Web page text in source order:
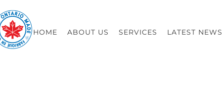
HOME ABOUT US SERVICES LATEST NEWS